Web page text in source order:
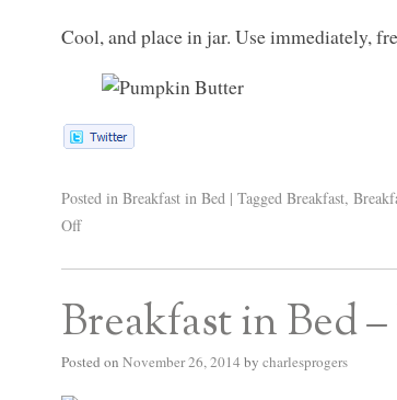
Cool, and place in jar. Use immediately,
Posted in Breakfast in Bed | Tagged Breakfast,
Off
Breakfast in Bed
Posted on November 26, 2014 by charlesprogers